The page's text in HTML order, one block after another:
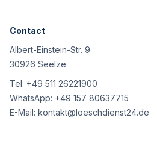
Contact
Albert-Einstein-Str. 9
30926 Seelze
Tel: +49 511 26221900
WhatsApp: +49 157 80637715
E-Mail: kontakt@loeschdienst24.de